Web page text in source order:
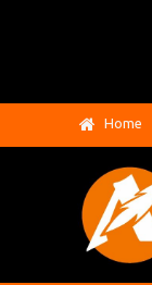
Home